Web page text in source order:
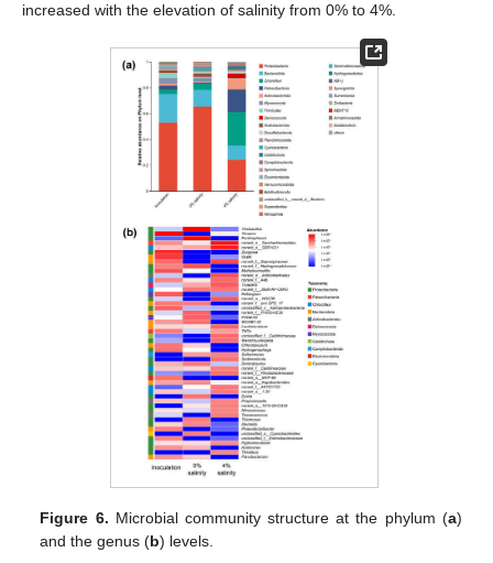
increased with the elevation of salinity from 0% to 4%.
Figure 6. Microbial community structure at the phylum (a)
and the genus (b) levels.